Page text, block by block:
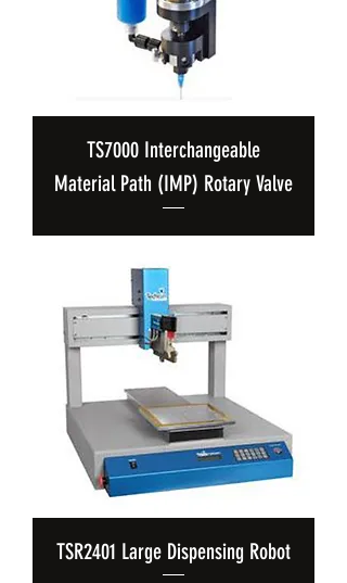
TS7000 Interchangeable
Material Path (IMP) Rotary Valve
TSR2401 Large Dispensing Robot